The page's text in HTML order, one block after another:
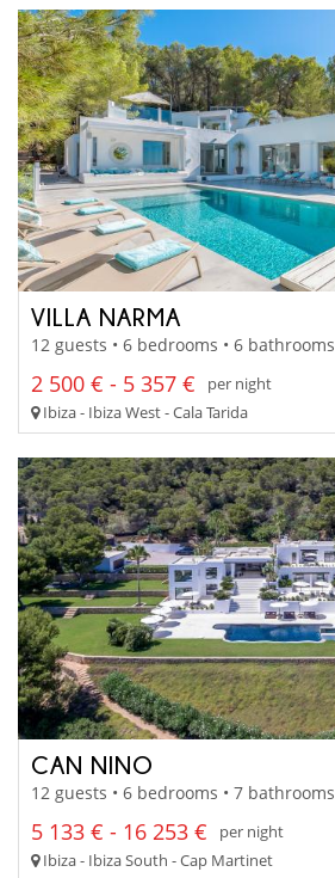
VILLA NARMA
12 guests • 6 bedrooms • 6 bathrooms
2 500 € - 5 357 €
per night
Ibiza - Ibiza West - Cala Tarida
CAN NINO
12 guests • 6 bedrooms • 7 bathrooms
5 133 € - 16 253 €
per night
Ibiza - Ibiza South - Cap Martinet